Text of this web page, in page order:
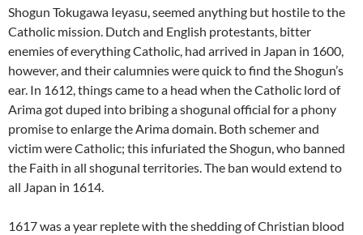
Shogun Tokugawa Ieyasu, seemed anything but hostile to the
Catholic mission. Dutch and English protestants, bitter
enemies of everything Catholic, had arrived in Japan in 1600,
however, and their calumnies were quick to find the Shogun’s
ear. In 1612, things came to a head when the Catholic lord of
Arima got duped into bribing a shogunal official for a phony
promise to enlarge the Arima domain. Both schemer and
victim were Catholic; this infuriated the Shogun, who banned
the Faith in all shogunal territories. The ban would extend to
all Japan in 1614.
1617 was a year replete with the shedding of Christian blood